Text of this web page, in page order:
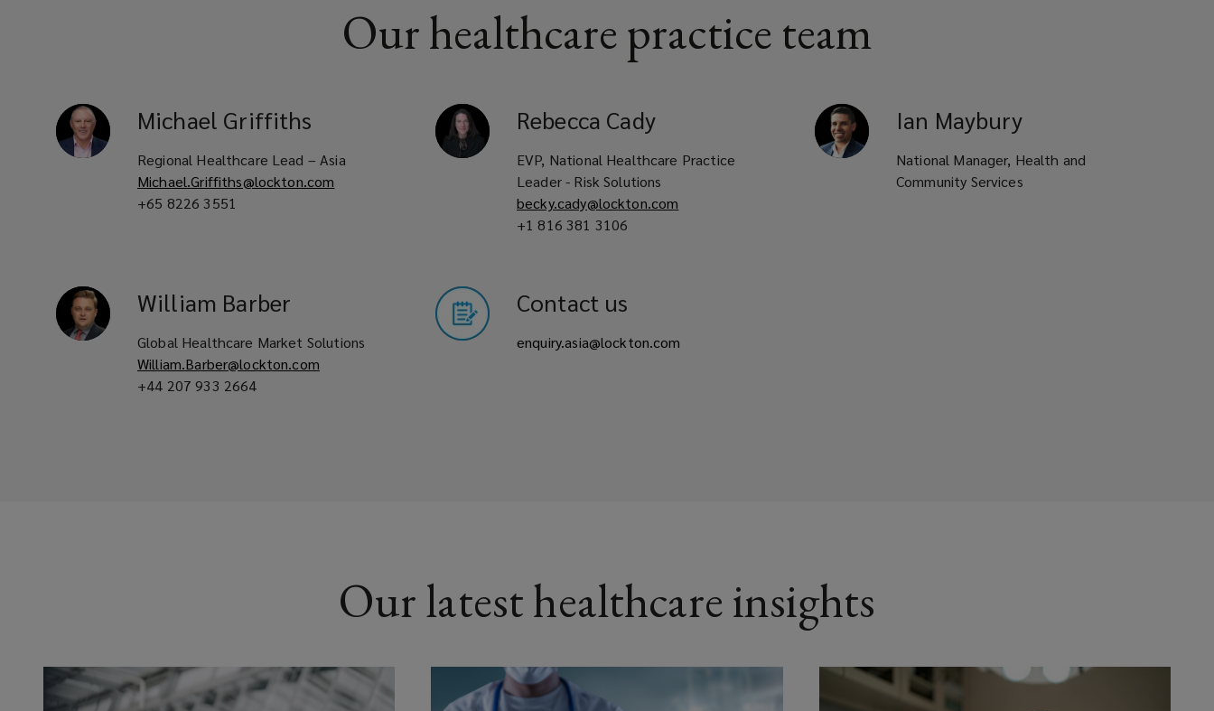
Our healthcare practice team
Michael Griffiths
Regional Healthcare Lead – Asia
Michael.Griffiths@lockton.com
+65 8226 3551
Rebecca Cady
EVP, National Healthcare Practice
Leader - Risk Solutions
becky.cady@lockton.com
+1 816 381 3106
Ian Maybury
National Manager, Health and
Community Services
William Barber
Global Healthcare Market Solutions
William.Barber@lockton.com
+44 207 933 2664
Contact us
enquiry.asia@lockton.com
Our latest healthcare insights